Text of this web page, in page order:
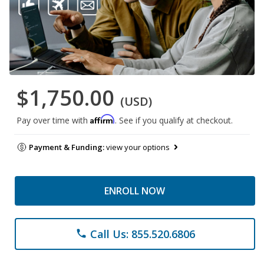
$1,750.00 (USD)
Pay over time with Affirm. See if you qualify at checkout.
Payment & Funding:view your options
ENROLL NOW
phone Call Us: 855.520.6806